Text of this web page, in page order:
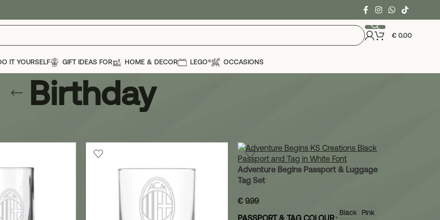
€0.00
IT YOURSELF GIFT IDEAS FOR HOME & DECOR LEGO® OCCASIONS
Birthday
Adventure Begins Passport & Luggage
Tag Set
€ 9.99
Black
Pink